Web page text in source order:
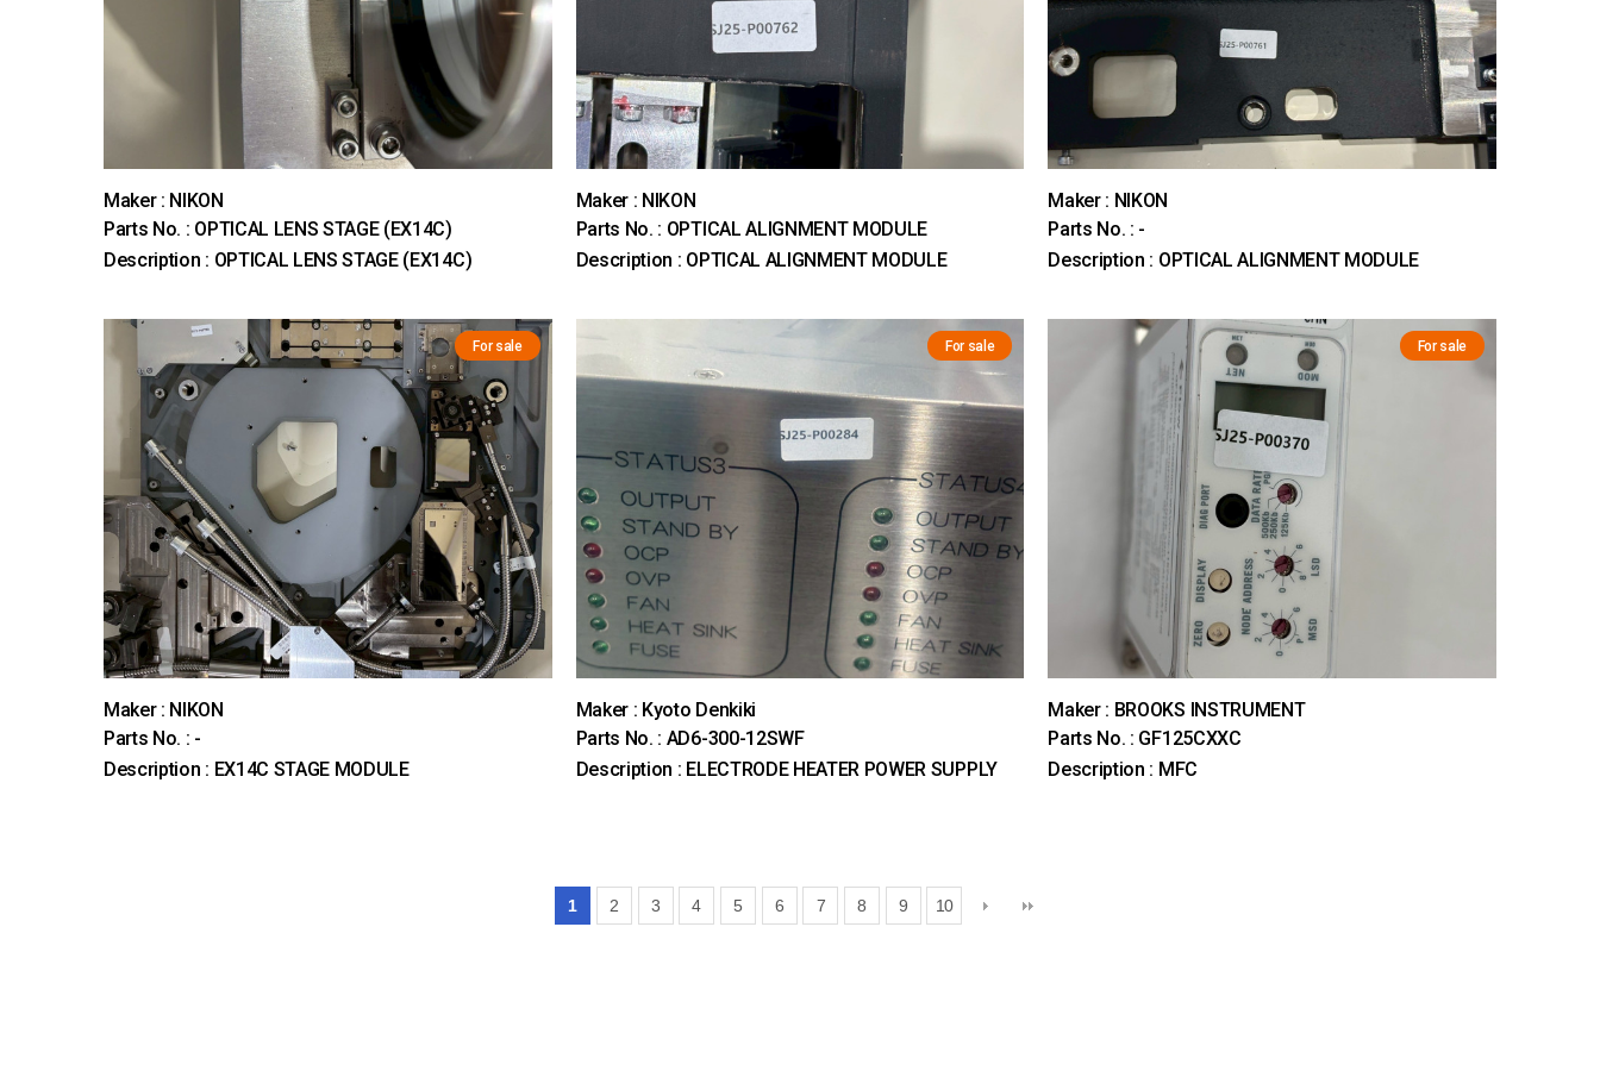
Maker : NIKON
Parts No. : OPTICAL LENS STAGE (EX14C)
Description : OPTICAL LENS STAGE (EX14C)
Maker : NIKON
Parts No. : OPTICAL ALIGNMENT MODULE
Description : OPTICAL ALIGNMENT MODULE
Maker : NIKON
Parts No. : -
Description : OPTICAL ALIGNMENT MODULE
For sale
Maker : NIKON
Parts No. : -
Description : EX14C STAGE MODULE
For sale
Maker : Kyoto Denkiki
Parts No. : AD6-300-12SWF
Description : ELECTRODE HEATER POWER SUPPLY
For sale
Maker : BROOKS INSTRUMENT
Parts No. : GF125CXXC
Description : MFC
1 2 3 4 5 6 7 8 9 10